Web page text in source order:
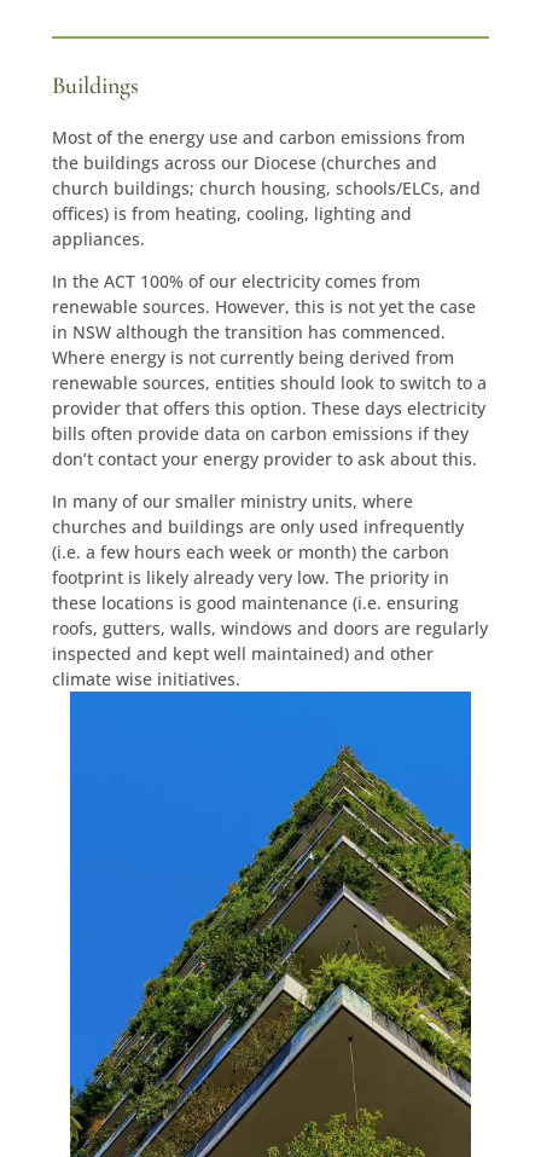
Buildings
Most of the energy use and carbon emissions from
the buildings across our Diocese (churches and
church buildings; church housing, schools/ELCs, and
offices) is from heating, cooling, lighting and
appliances.
In the ACT 100% of our electricity comes from
renewable sources. However, this is not yet the case
in NSW although the transition has commenced.
Where energy is not currently being derived from
renewable sources, entities should look to switch to a
provider that offers this option. These days electricity
bills often provide data on carbon emissions if they
don’t contact your energy provider to ask about this.
In many of our smaller ministry units, where
churches and buildings are only used infrequently
(i.e. a few hours each week or month) the carbon
footprint is likely already very low. The priority in
these locations is good maintenance (i.e. ensuring
roofs, gutters, walls, windows and doors are regularly
inspected and kept well maintained) and other
climate wise initiatives.